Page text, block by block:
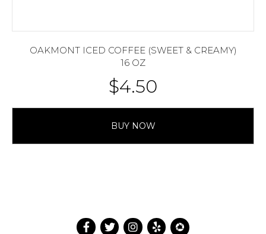
OAKMONT ICED COFFEE (SWEET & CREAMY)
16 OZ
$4.50
BUY NOW